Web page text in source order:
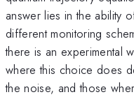
answer lies in the ability
different monitoring
there is an experimental
where this choice does
the noise, and those